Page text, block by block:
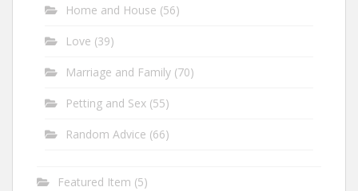
Home and House (56)
Love (39)
Marriage and Family (70)
Petting and Sex (55)
Random Advice (66)
Featured Item (5)